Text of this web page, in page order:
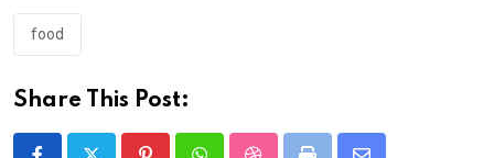
food
Share This Post: